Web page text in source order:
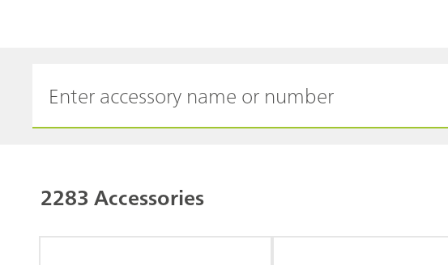
2283 Accessories